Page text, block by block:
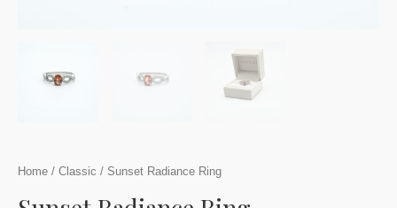
Home / Classic / Sunset Radiance Ring